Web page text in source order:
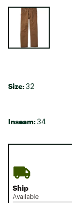
Selectable group
Size: 32
Inseam: 34
Ship
Available